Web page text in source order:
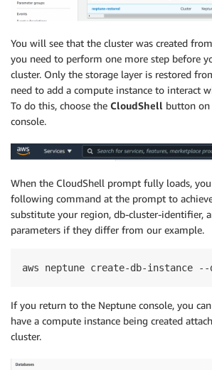
You will see that the cluster was created
you need to perform one more step before
cluster. Only the storage layer is restored
need to add a compute instance to interact
To do this, choose the CloudShell button
console.
When the CloudShell prompt fully loads,
following command at the prompt to
substitute your region, db-cluster-identifier,
parameters if they differ from our example.
aws neptune create-db-
If you return to the Neptune console, you
have a compute instance being created
cluster.